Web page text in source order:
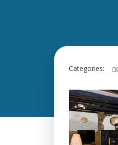
Categories: